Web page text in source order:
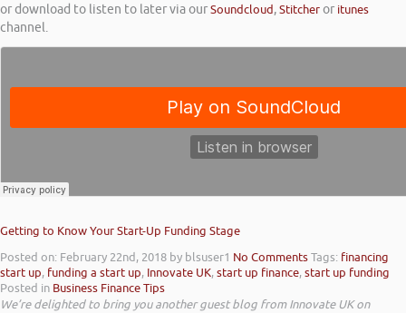
or download to listen to later via ourSoundcloud,Stitcheror itunes
channel.
Getting to Know Your Start-Up Funding Stage
Posted on: February 22nd, 2018 by blsuser1 No CommentsTags: financing
start up, funding a start up, Innovate UK,start up finance,start up funding
Posted in Business Finance Tips
We’re delighted to bring you another guest blog from Innovate UK on